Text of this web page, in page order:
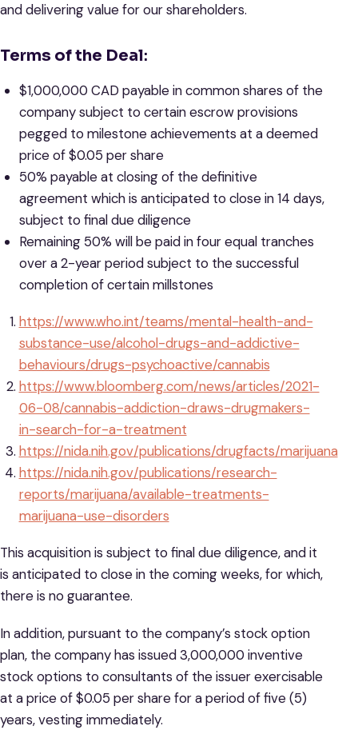
and delivering value for our shareholders.
Terms of the Deal:
$1,000,000 CAD payable in common shares of the
company subject to certain escrow provisions
pegged to milestone achievements at a deemed
price of $0.05 per share
50% payable at closing of the definitive
agreement which is anticipated to close in 14 days,
subject to final due diligence
Remaining 50% will be paid in four equal tranches
over a 2-year period subject to the successful
completion of certain millstones
https://www.who.int/teams/mental-health-and-
substance-use/alcohol-drugs-and-addictive-
behaviours/drugs-psychoactive/cannabis
https://www.bloomberg.com/news/articles/2021-
06-08/cannabis-addiction-draws-drugmakers-
in-search-for-a-treatment
https://nida.nih.gov/publications/drugfacts/marijuana
https://nida.nih.gov/publications/research-
reports/marijuana/available-treatments-
marijuana-use-disorders
This acquisition is subject to final due diligence, and it
is anticipated to close in the coming weeks, for which,
there is no guarantee.
In addition, pursuant to the company’s stock option
plan, the company has issued 3,000,000 inventive
stock options to consultants of the issuer exercisable
at a price of $0.05 per share for a period of five (5)
years, vesting immediately.